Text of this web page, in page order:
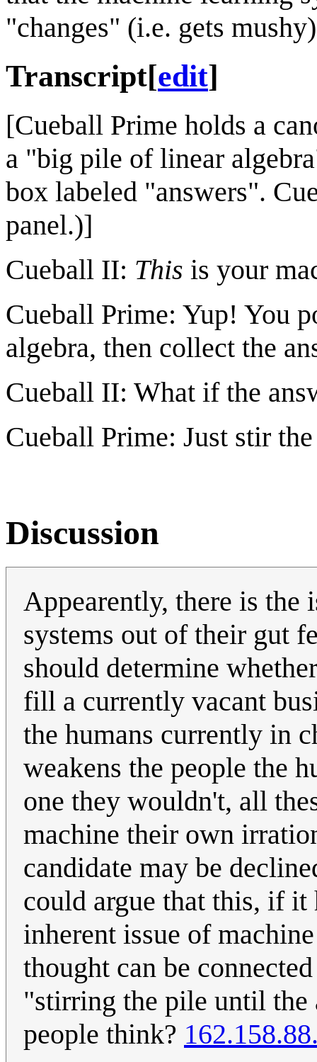
"changes" (i.e. gets
Transcript[edit]
[Cueball Prime holds a
a "big pile of linear
box labeled "answers".
panel.)]
Cueball II: This is your
Cueball Prime: Yup! You
algebra, then collect the
Cueball II: What if the
Cueball Prime: Just stir
Discussion
Appearently, there is
systems out of their gut
should determine
fill a currently vacant
the humans currently in
weakens the people the
one they wouldn't, all
machine their own
candidate may be
could argue that this, if it
inherent issue of
thought can be
"stirring the pile until
people think?